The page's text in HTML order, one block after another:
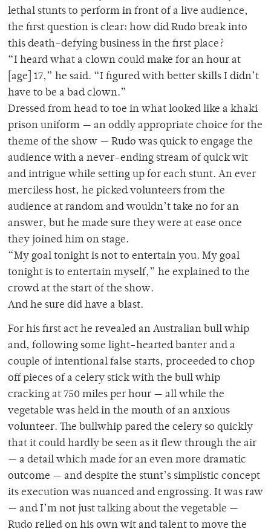
lethal stunts to perform in front of a live audience,
the first question is clear: how did Rudo break into
this death-defying business in the first place?
“I heard what a clown could make for an hour at
[age] 17,” he said. “I figured with better skills I didn’t
have to be a bad clown.”
Dressed from head to toe in what looked like a khaki
prison uniform — an oddly appropriate choice for the
theme of the show — Rudo was quick to engage the
audience with a never-ending stream of quick wit
and intrigue while setting up for each stunt. An ever
merciless host, he picked volunteers from the
audience at random and wouldn’t take no for an
answer, but he made sure they were at ease once
they joined him on stage.
“My goal tonight is not to entertain you. My goal
tonight is to entertain myself,” he explained to the
crowd at the start of the show.
And he sure did have a blast.
For his first act he revealed an Australian bull whip
and, following some light-hearted banter and a
couple of intentional false starts, proceeded to chop
off pieces of a celery stick with the bull whip
cracking at 750 miles per hour — all while the
vegetable was held in the mouth of an anxious
volunteer. The bullwhip pared the celery so quickly
that it could hardly be seen as it flew through the air
— a detail which made for an even more dramatic
outcome — and despite the stunt’s simplistic concept
its execution was nuanced and engrossing. It was raw
— and I’m not just talking about the vegetable —
Rudo relied on his own wit and talent to move the